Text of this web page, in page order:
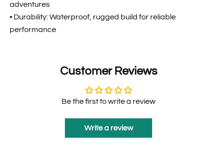
adventures
• Durability: Waterproof, rugged build for reliable
performance
Customer Reviews
Be the first to write a review
Write a review